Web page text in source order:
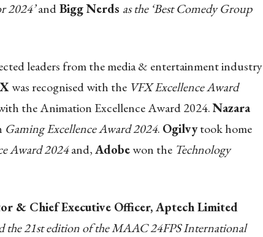
2024’andBigg Nerds as the ‘Best Comedy Group
leaders from the media & entertainment industry
was recognised with the VFX Excellence Award
the Animation Excellence Award 2024.Nazara
Gaming Excellence Award 2024. Ogilvytook home
Award 2024and,Adobewon the Technology
& Chief Executive Officer, Aptech Limited
the 21st edition of the MAAC 24FPS International